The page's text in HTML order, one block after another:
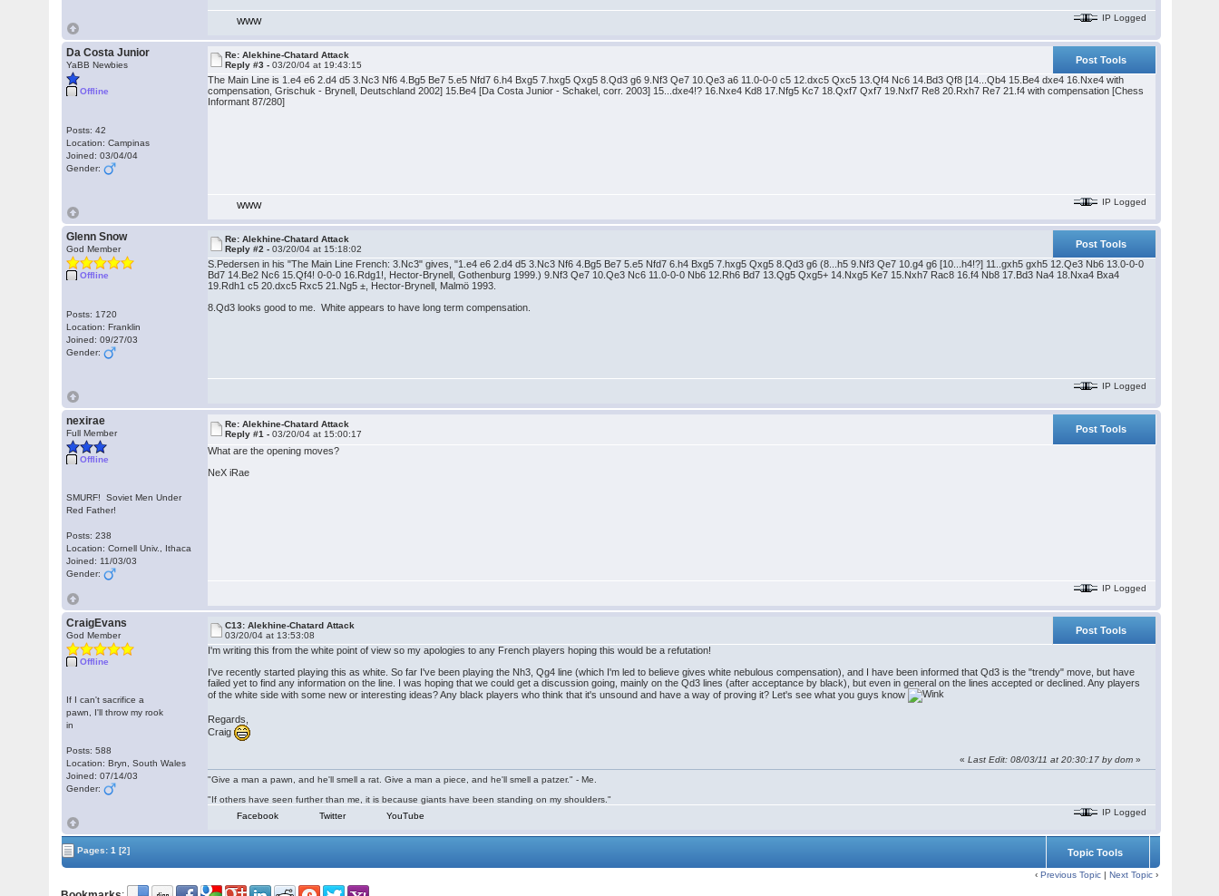
WWW IP Logged
Da Costa Junior
YaBB Newbies
Offline
Posts: 42
Location: Campinas
Joined: 03/04/04
Gender:
Re: Alekhine-Chatard Attack
Reply #3 -03/20/04 at 19:43:15
Post Tools
The Main Line is 1.e4 e6 2.d4 d5 3.Nc3 Nf6 4.Bg5 Be7 5.e5 Nfd7 6.h4 Bxg5 7.hxg5 Qxg5 8.Qd3 g6 9.Nf3 Qe7 10.Qe3 a6 11.0-0-0 c5 12.dxc5 Qxc5 13.Qf4 Nc6 14.Bd3 Qf8 [14...Qb4 15.Be4 dxe4 16.Nxe4 with
compensation, Grischuk - Brynell, Deutschland 2002] 15.Be4 [Da Costa Junior - Schakel, corr. 2003] 15...dxe4!? 16.Nxe4 Kd8 17.Nfg5 Kc7 18.Qxf7 Qxf7 19.Nxf7 Re8 20.Rxh7 Re7 21.f4 with compensation [Chess
Informant 87/280]
WWW IP Logged
Glenn Snow
God Member
Offline
Posts: 1720
Location: Franklin
Joined: 09/27/03
Gender:
Re: Alekhine-Chatard Attack
Reply #2 -03/20/04 at 15:18:02
Post Tools
S.Pedersen in his "The Main Line French: 3.Nc3" gives, "1.e4 e6 2.d4 d5 3.Nc3 Nf6 4.Bg5 Be7 5.e5 Nfd7 6.h4 Bxg5 7.hxg5 Qxg5 8.Qd3 g6 (8...h5 9.Nf3 Qe7 10.g4 g6 [10...h4!?] 11..gxh5 gxh5 12.Qe3 Nb6 13.0-0-0
Bd7 14.Be2 Nc6 15.Qf4! 0-0-0 16.Rdg1!, Hector-Brynell, Gothenburg 1999.) 9.Nf3 Qe7 10.Qe3 Nc6 11.0-0-0 Nb6 12.Rh6 Bd7 13.Qg5 Qxg5+ 14.Nxg5 Ke7 15.Nxh7 Rac8 16.f4 Nb8 17.Bd3 Na4 18.Nxa4 Bxa4
19.Rdh1 c5 20.dxc5 Rxc5 21.Ng5 ±, Hector-Brynell, Malmö 1993.
8.Qd3 looks good to me. White appears to have long term compensation.
IP Logged
nexirae
Full Member
Offline
SMURF! Soviet Men Under
Red Father!
Posts: 238
Location: Cornell Univ., Ithaca
Joined: 11/03/03
Gender:
Re: Alekhine-Chatard Attack
Reply #1 -03/20/04 at 15:00:17
Post Tools
What are the opening moves?
NeX iRae
IP Logged
CraigEvans
God Member
Offline
If I can't sacrifice a
pawn, I'll throw my rook
in
Posts: 588
Location: Bryn, South Wales
Joined: 07/14/03
Gender:
C13: Alekhine-Chatard Attack
03/20/04 at 13:53:08
Post Tools
I'm writing this from the white point of view so my apologies to any French players hoping this would be a refutation!
I've recently started playing this as white. So far I've been playing the Nh3, Qg4 line (which I'm led to believe gives white nebulous compensation), and I have been informed that Qd3 is the "trendy" move, but have
failed yet to find any information on the line. I was hoping that we could get a discussion going, mainly on the Qd3 lines (after acceptance by black), but even in general on the lines accepted or declined. Any players
of the white side with some new or interesting ideas? Any black players who think that it's unsound and have a way of proving it? Let's see what you guys know
Regards,
Craig
«Last Edit: 08/03/11 at 20:30:17 by dom »
"Give a man a pawn, and he'll smell a rat. Give a man a piece, and he'll smell a patzer." - Me.
"If others have seen further than me, it is because giants have been standing on my shoulders."
Facebook
Twitter YouTube IP Logged
Pages:1 [2] Topic Tools
‹Previous Topic |Next Topic ›